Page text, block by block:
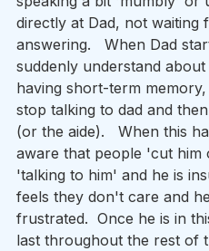
directly at Dad, not waiting
answering.   When Dad
suddenly understand
having short-term
stop talking to dad and
(or the aide).   When this
aware that people 'cut
'talking to him' and he is
feels they don't care and
frustrated.  Once he is in
last throughout the rest of